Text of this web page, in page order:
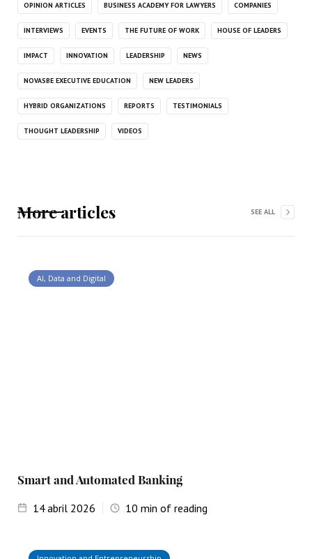
OPINION ARTICLES BUSINESS ACADEMY FOR LAWYERS COMPANIES
INTERVIEWS EVENTS THE FUTURE OF WORK HOUSE OF LEADERS
IMPACT INNOVATION LEADERSHIP NEWS
NOVASBE EXECUTIVE EDUCATION NEW LEADERS
HYBRID ORGANIZATIONS REPORTS TESTIMONIALS
THOUGHT LEADERSHIP VIDEOS
More articles SEE ALL
AI, Data and Digital
Smart and Automated Banking
14abril 2026 10 min of reading